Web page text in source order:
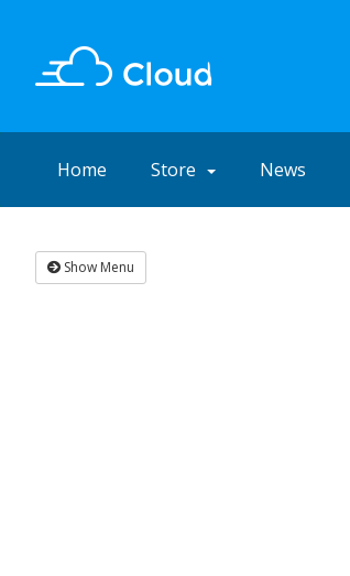
Home Store News
Show Menu